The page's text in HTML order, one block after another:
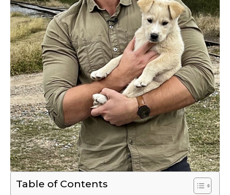
Table of Contents